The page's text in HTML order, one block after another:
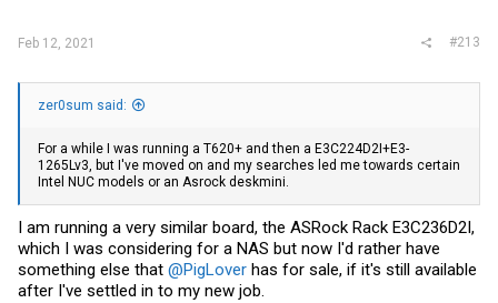
Feb 12, 2021 #213
zer0sum said:
For a while I was running a T620+ and then a E3C224D2I+E3-
1265Lv3, but I've moved on and my searches led me towards certain
Intel NUC models or an Asrock deskmini.
I am running a very similar board, the ASRock Rack E3C236D2I,
which I was considering for a NAS but now I'd rather have
something else that @PigLover has for sale, if it's still available
after I've settled in to my new job.